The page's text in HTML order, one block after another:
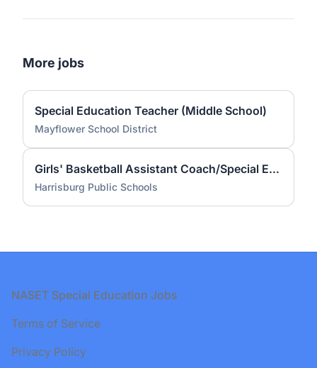
More jobs
Special Education Teacher (Middle School)
Mayflower School District
Girls' Basketball Assistant Coach/Special Education Teacher
Harrisburg Public Schools
Footer
NASET Special Education Jobs
Terms of Service
Privacy Policy